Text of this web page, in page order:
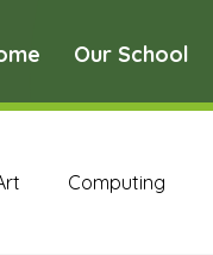
Our School
Computing